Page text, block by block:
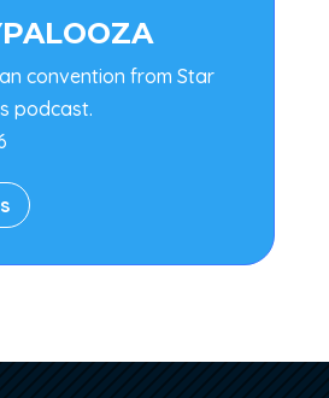
convention from Star
podcast.